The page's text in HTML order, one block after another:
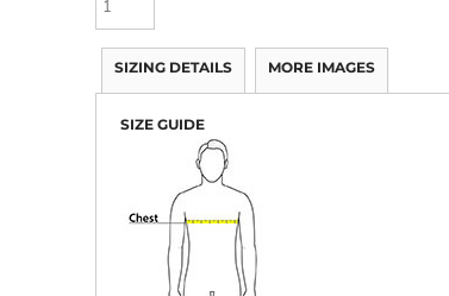
SIZING DETAILS MORE IMAGES
SIZE GUIDE